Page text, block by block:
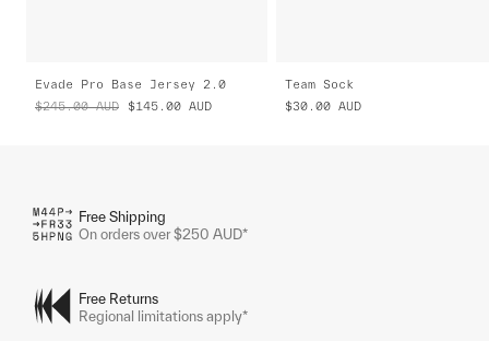
Evade Pro Base Jersey 2.0
$245.00 AUD $145.00 AUD
Team Sock
$30.00 AUD
Free Shipping
On orders over $250 AUD*
Free Returns
Regional limitations apply*